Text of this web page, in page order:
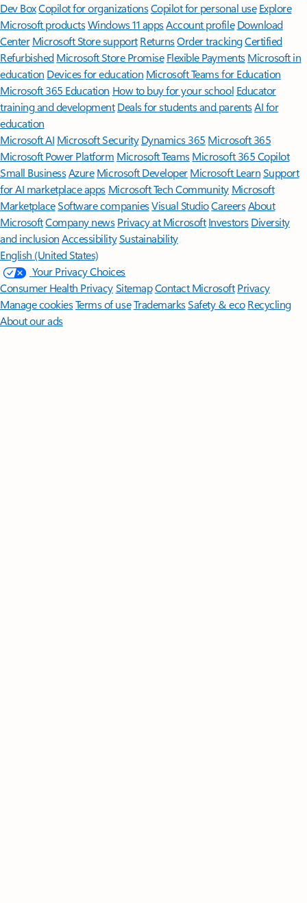
Dev BoxCopilot for organizationsCopilot for personal use Explore
Microsoft productsWindows 11 appsAccount profile Download
Center Microsoft Store support ReturnsOrder trackingCertified
Refurbished Microsoft Store Promise Flexible Payments Microsoft in
education Devices for education Microsoft Teams for Education
Microsoft 365 Education How to buy for your school Educator
training and development Deals for students and parentsAI for
education
Microsoft AI Microsoft Security Dynamics 365 Microsoft 365
Microsoft Power Platform Microsoft TeamsMicrosoft 365 Copilot
Small BusinessAzure Microsoft DeveloperMicrosoft LearnSupport
for AI marketplace apps Microsoft Tech Community Microsoft
MarketplaceSoftware companiesVisual StudioCareersAbout
MicrosoftCompany news Privacy at Microsoft Investors Diversity
and inclusion AccessibilitySustainability
English (United States)
Your Privacy Choices
Consumer Health PrivacySitemapContact Microsoft Privacy
Manage cookiesTerms of useTrademarksSafety & eco Recycling
About our ads